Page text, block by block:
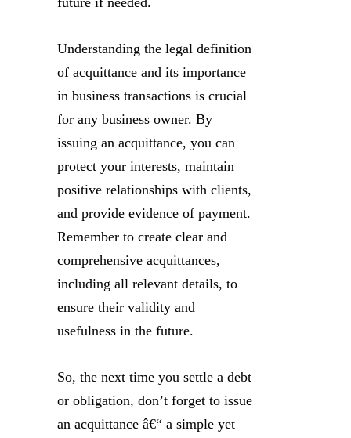
Understanding the legal definition
of acquittance and its importance
in business transactions is crucial
for any business owner. By
issuing an acquittance, you can
protect your interests, maintain
positive relationships with clients,
and provide evidence of payment.
Remember to create clear and
comprehensive acquittances,
including all relevant details, to
ensure their validity and
usefulness in the future.
So, the next time you settle a debt
or obligation, don’t forget to issue
an acquittance â€“ a simple yet